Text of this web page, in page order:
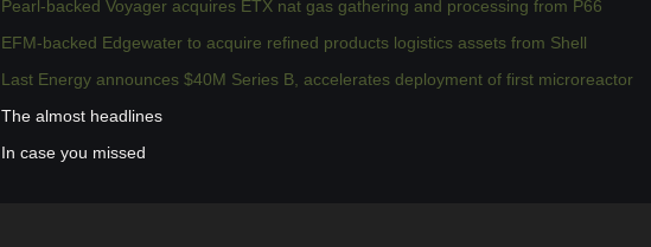
Pearl-backed Voyager acquires ETX nat gas gathering and processing from P66
EFM-backed Edgewater to acquire refined products logistics assets from Shell
Last Energy announces $40M Series B, accelerates deployment of first microreactor
The almost headlines
In case you missed